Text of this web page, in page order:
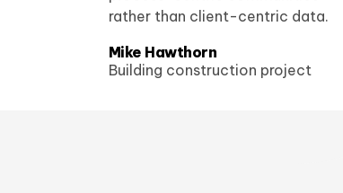
rather than client-centric data.
Mike Hawthorn
Building construction project